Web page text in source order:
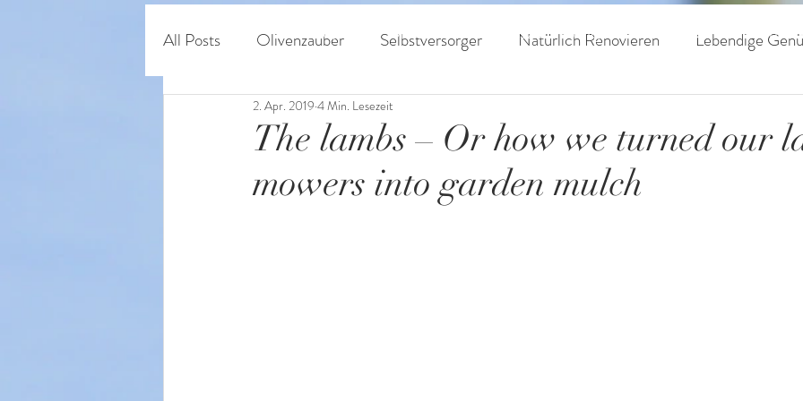
All Posts Olivenzauber Selbstversorger Natürlich Renovieren Lebendige
Persönliches & Regeneratives Leben
The lambs – Or how we turned our
mowers into garden mulch
2. Apr. 2019 4 Min. Lesezeit
Home Shop Olivenöle Auszeichnungen Haine Kontakt